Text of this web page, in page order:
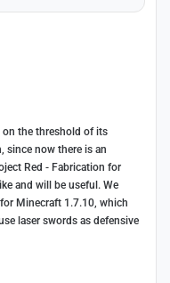
the threshold of its
since now there is an
Red - Fabrication for
and will be useful. We
Minecraft 1.7.10, which
laser swords as defensive